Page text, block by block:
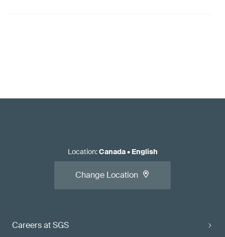
Careers at SGS
Location:Canada• English
Change Location